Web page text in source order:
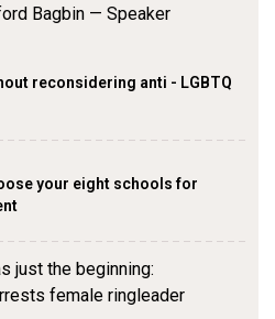
reconsidering anti - LGBTQ
your eight schools for